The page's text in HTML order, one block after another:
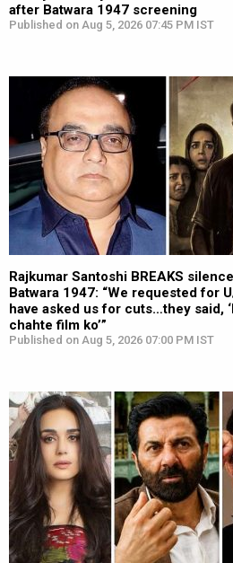
after Batwara 1947 screening
Published on Aug 5, 2026 07:45 PM IST
Rajkumar Santoshi BREAKS
Batwara 1947: “We requested for
have asked us for cuts…they said,
chahte film ko’”
Published on Aug 5, 2026 07:00 PM IST